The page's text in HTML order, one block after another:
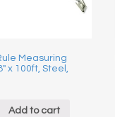
Measuring
x 100ft, Steel,
Add to cart